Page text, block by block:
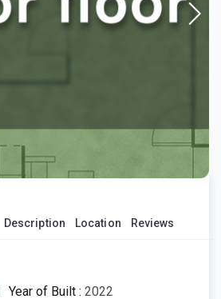
Description Location Reviews
Year of Built : 2022